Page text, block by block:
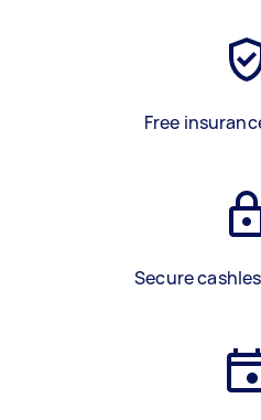
Free
Secure